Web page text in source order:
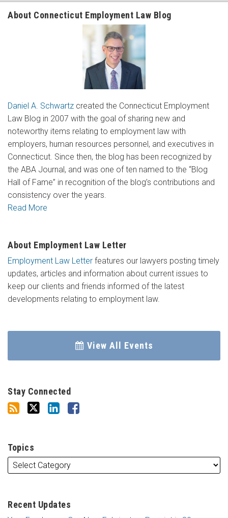
About Connecticut Employment Law Blog
Daniel A. Schwartz created the Connecticut Employment
Law Blog in 2007 with the goal of sharing new and
noteworthy items relating to employment law with
employers, human resources personnel, and executives in
Connecticut. Since then, the blog has been recognized by
the ABA Journal, and was one of ten named to the “Blog
Hall of Fame” in recognition of the blog’s contributions and
consistency over the years.
Read More
About Employment Law Letter
Employment Law Letter features our lawyers posting timely
updates, articles and information about current issues to
keep our clients and friends informed of the latest
developments relating to employment law.
View All Events
Stay Connected
Topics
Recent Updates